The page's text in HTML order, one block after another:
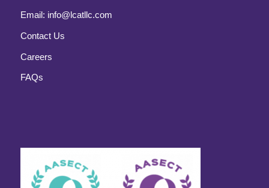
Email: info@lcatllc.com
Contact Us
Careers
FAQs